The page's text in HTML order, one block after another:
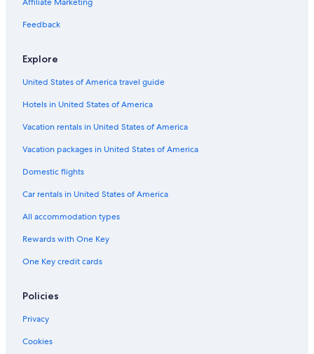
Feedback
Explore
United States of America travel guide
Hotels in United States of America
Vacation rentals in United States of America
Vacation packages in United States of America
Domestic flights
Car rentals in United States of America
All accommodation types
Rewards with One Key
One Key credit cards
Policies
Privacy
Cookies